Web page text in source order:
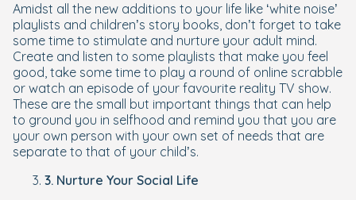
Amidst all the new additions to your life like ‘white noise’
playlists and children’s story books, don’t forget to take
some time to stimulate and nurture your adult mind.
Create and listen to some playlists that make you feel
good, take some time to play a round of online scrabble
or watch an episode of your favourite reality TV show.
These are the small but important things that can help
to ground you in selfhood and remind you that you are
your own person with your own set of needs that are
separate to that of your child’s.
3. Nurture Your Social Life